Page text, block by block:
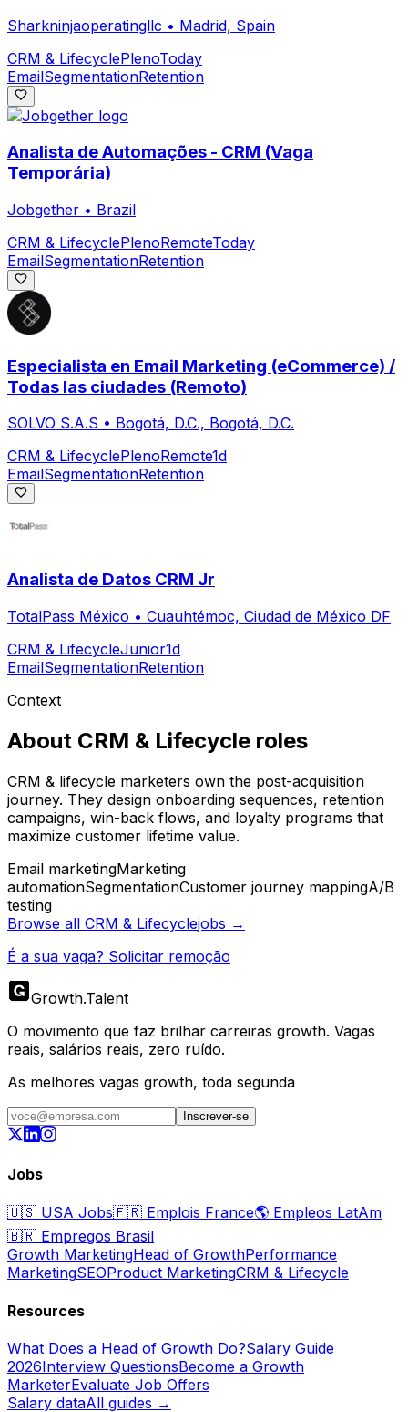
Sharkninjaoperatingllc • Madrid, Spain
CRM & LifecyclePlenoToday
EmailSegmentationRetention
Analista de Automações - CRM (Vaga
Temporária)
Jobgether • Brazil
CRM & LifecyclePlenoRemoteToday
EmailSegmentationRetention
Especialista en Email Marketing (eCommerce) /
Todas las ciudades (Remoto)
SOLVO S.A.S • Bogotá, D.C., Bogotá, D.C.
CRM & LifecyclePlenoRemote1d
EmailSegmentationRetention
Analista de Datos CRM Jr
TotalPass México • Cuauhtémoc, Ciudad de México DF
CRM & LifecycleJunior1d
EmailSegmentationRetention
Context
About CRM & Lifecycle roles
CRM & lifecycle marketers own the post-acquisition
journey. They design onboarding sequences, retention
campaigns, win-back flows, and loyalty programs that
maximize customer lifetime value.
Email marketingMarketing
automationSegmentationCustomer journey mappingA/B
testing
Browse all CRM & Lifecyclejobs →
É a sua vaga? Solicitar remoção
Growth.Talent
O movimento que faz brilhar carreiras growth. Vagas
reais, salários reais, zero ruído.
As melhores vagas growth, toda segunda
Inscrever-se
Jobs
🇺🇸 USA Jobs🇫🇷 Emplois France🌎 Empleos LatAm
🇧🇷 Empregos Brasil
Growth MarketingHead of GrowthPerformance
MarketingSEOProduct MarketingCRM & Lifecycle
Resources
What Does a Head of Growth Do?Salary Guide
2026Interview QuestionsBecome a Growth
MarketerEvaluate Job Offers
Salary dataAll guides →